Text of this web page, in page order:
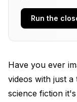
2.
Overview
Run the
Have you ever
videos with just
science fiction